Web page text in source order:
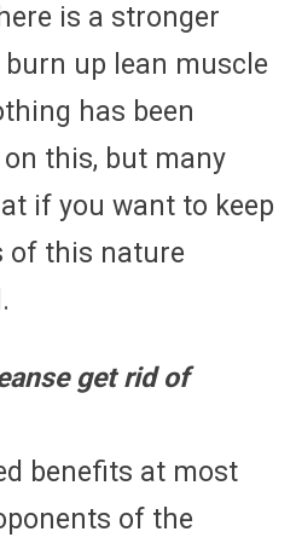
is a stronger
up lean muscle
has been
this, but many
if you want to keep
of this nature
get rid of
benefits at most
of the